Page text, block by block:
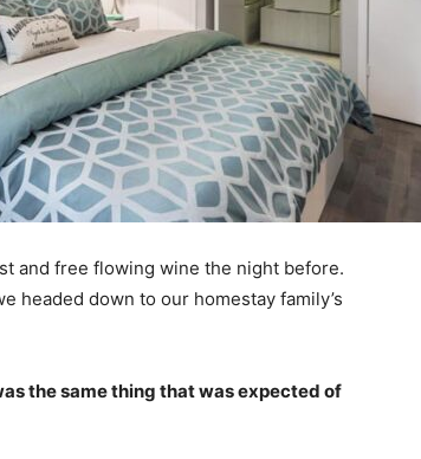
and free flowing wine the night before.
headed down to our homestay family’s
the same thing that was expected of